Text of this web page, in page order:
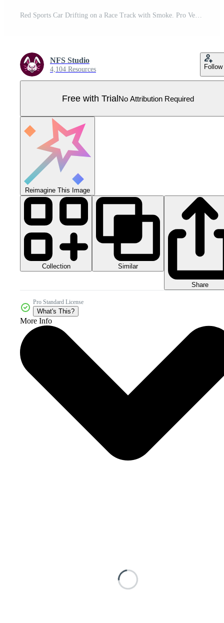
Red Sports Car Drifting on a Race Track with Smoke. Pro Vector
NFS Studio
4,104 Resources Follow
Free with TrialNo Attribution Required
Reimagine This Image
Collection Similar
Share
Pro Standard License
What's This?
More Info